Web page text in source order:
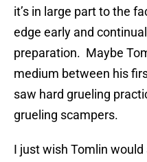
it’s in large part to the
edge early and
preparation. Maybe
medium between his
saw hard grueling
grueling scampers.
I just wish Tomlin